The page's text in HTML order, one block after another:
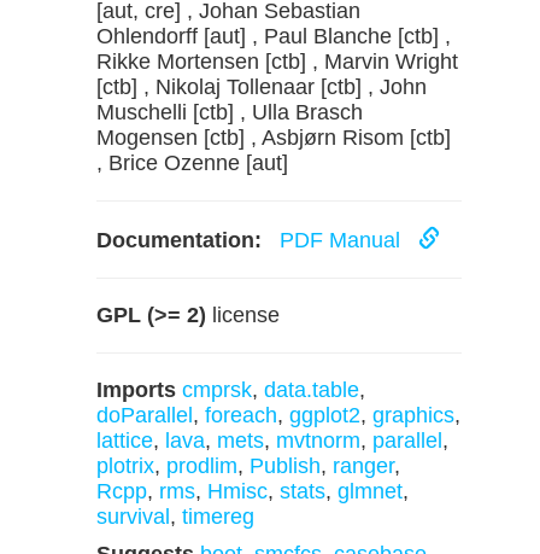
[aut, cre] , Johan Sebastian
Ohlendorff [aut] , Paul Blanche [ctb] ,
Rikke Mortensen [ctb] , Marvin Wright
[ctb] , Nikolaj Tollenaar [ctb] , John
Muschelli [ctb] , Ulla Brasch
Mogensen [ctb] , Asbjørn Risom [ctb]
, Brice Ozenne [aut]
Documentation: PDF Manual
GPL (>= 2) license
Imports cmprsk, data.table,
doParallel , foreach, ggplot2, graphics,
lattice, lava, mets, mvtnorm, parallel ,
plotrix, prodlim, Publish, ranger,
Rcpp, rms, Hmisc, stats, glmnet,
survival , timereg